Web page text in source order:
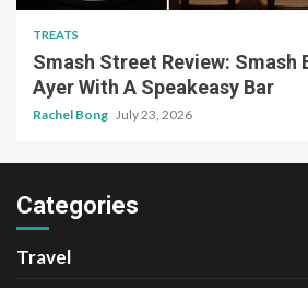
TREATS
Smash Street Review: Smash
Ayer With A Speakeasy Bar
Rachel Bong July 23, 2026
Categories
Travel